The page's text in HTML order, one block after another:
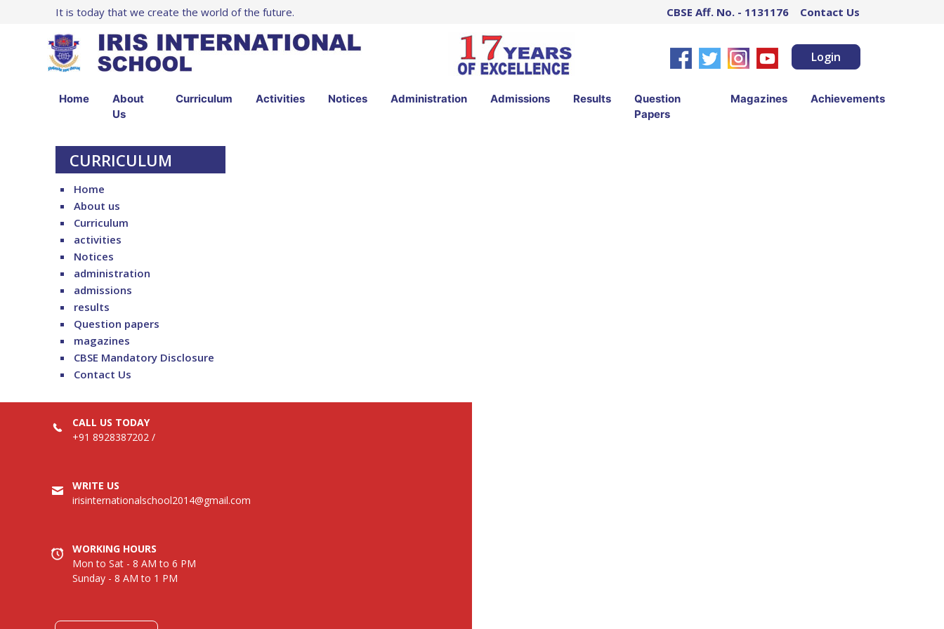
It is today that we create the world of the future. CBSE Aff. No. - 1131176 Contact Us
Login
Home
About
Us
Curriculum Activities Notices Administration Admissions Results
Question
Papers
Magazines Achievements
CURRICULUM
Home
About us
Curriculum
activities
Notices
administration
admissions
results
Question papers
magazines
CBSE Mandatory Disclosure
Contact Us
CALL US TODAY
+91 8928387202/
WRITE US
irisinternationalschool2014@gmail.com
WORKING HOURS
Mon to Sat - 8 AM to 6 PM
Sunday - 8 AM to 1 PM